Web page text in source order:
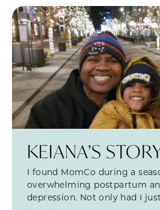
KEIANA’S
I found MomCo during a
overwhelming postpartum
depression. Not only had I